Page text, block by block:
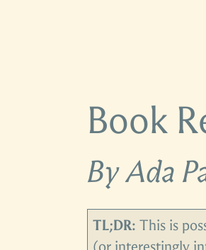
Book
By Ada
TL;DR: This is